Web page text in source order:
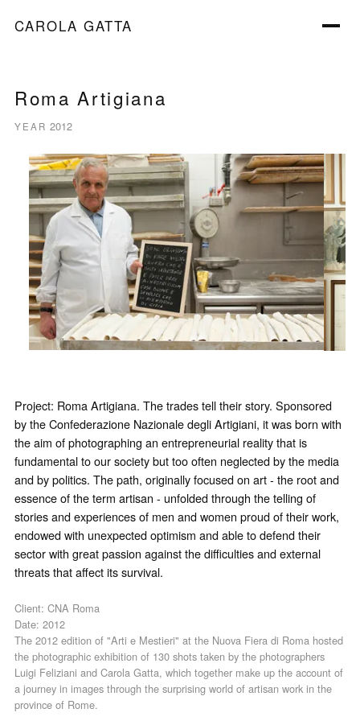
CAROLA GATTA
Roma Artigiana
YEAR 2012
Project: Roma Artigiana. The trades tell their story. Sponsored
by the Confederazione Nazionale degli Artigiani, it was born with
the aim of photographing an entrepreneurial reality that is
fundamental to our society but too often neglected by the media
and by politics. The path, originally focused on art - the root and
essence of the term artisan - unfolded through the telling of
stories and experiences of men and women proud of their work,
endowed with unexpected optimism and able to defend their
sector with great passion against the difficulties and external
threats that affect its survival.
Client: CNA Roma
Date: 2012
The 2012 edition of "Arti e Mestieri" at the Nuova Fiera di Roma hosted
the photographic exhibition of 130 shots taken by the photographers
Luigi Feliziani and Carola Gatta, which together make up the account of
a journey in images through the surprising world of artisan work in the
province of Rome.